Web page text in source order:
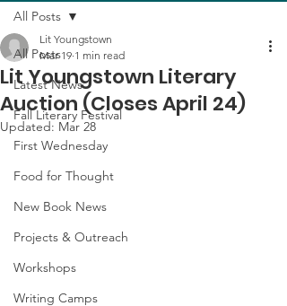
All Posts
Latest News
Fall Literary Festival
First Wednesday
Food for Thought
New Book News
Projects & Outreach
Workshops
Writing Camps
All Posts
Lit Youngstown Literary
Auction (Closes April 24)
Lit Youngstown
Mar 19 1 min read
Updated: Mar 28